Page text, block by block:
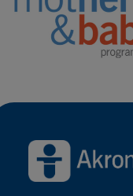
Back to top of page